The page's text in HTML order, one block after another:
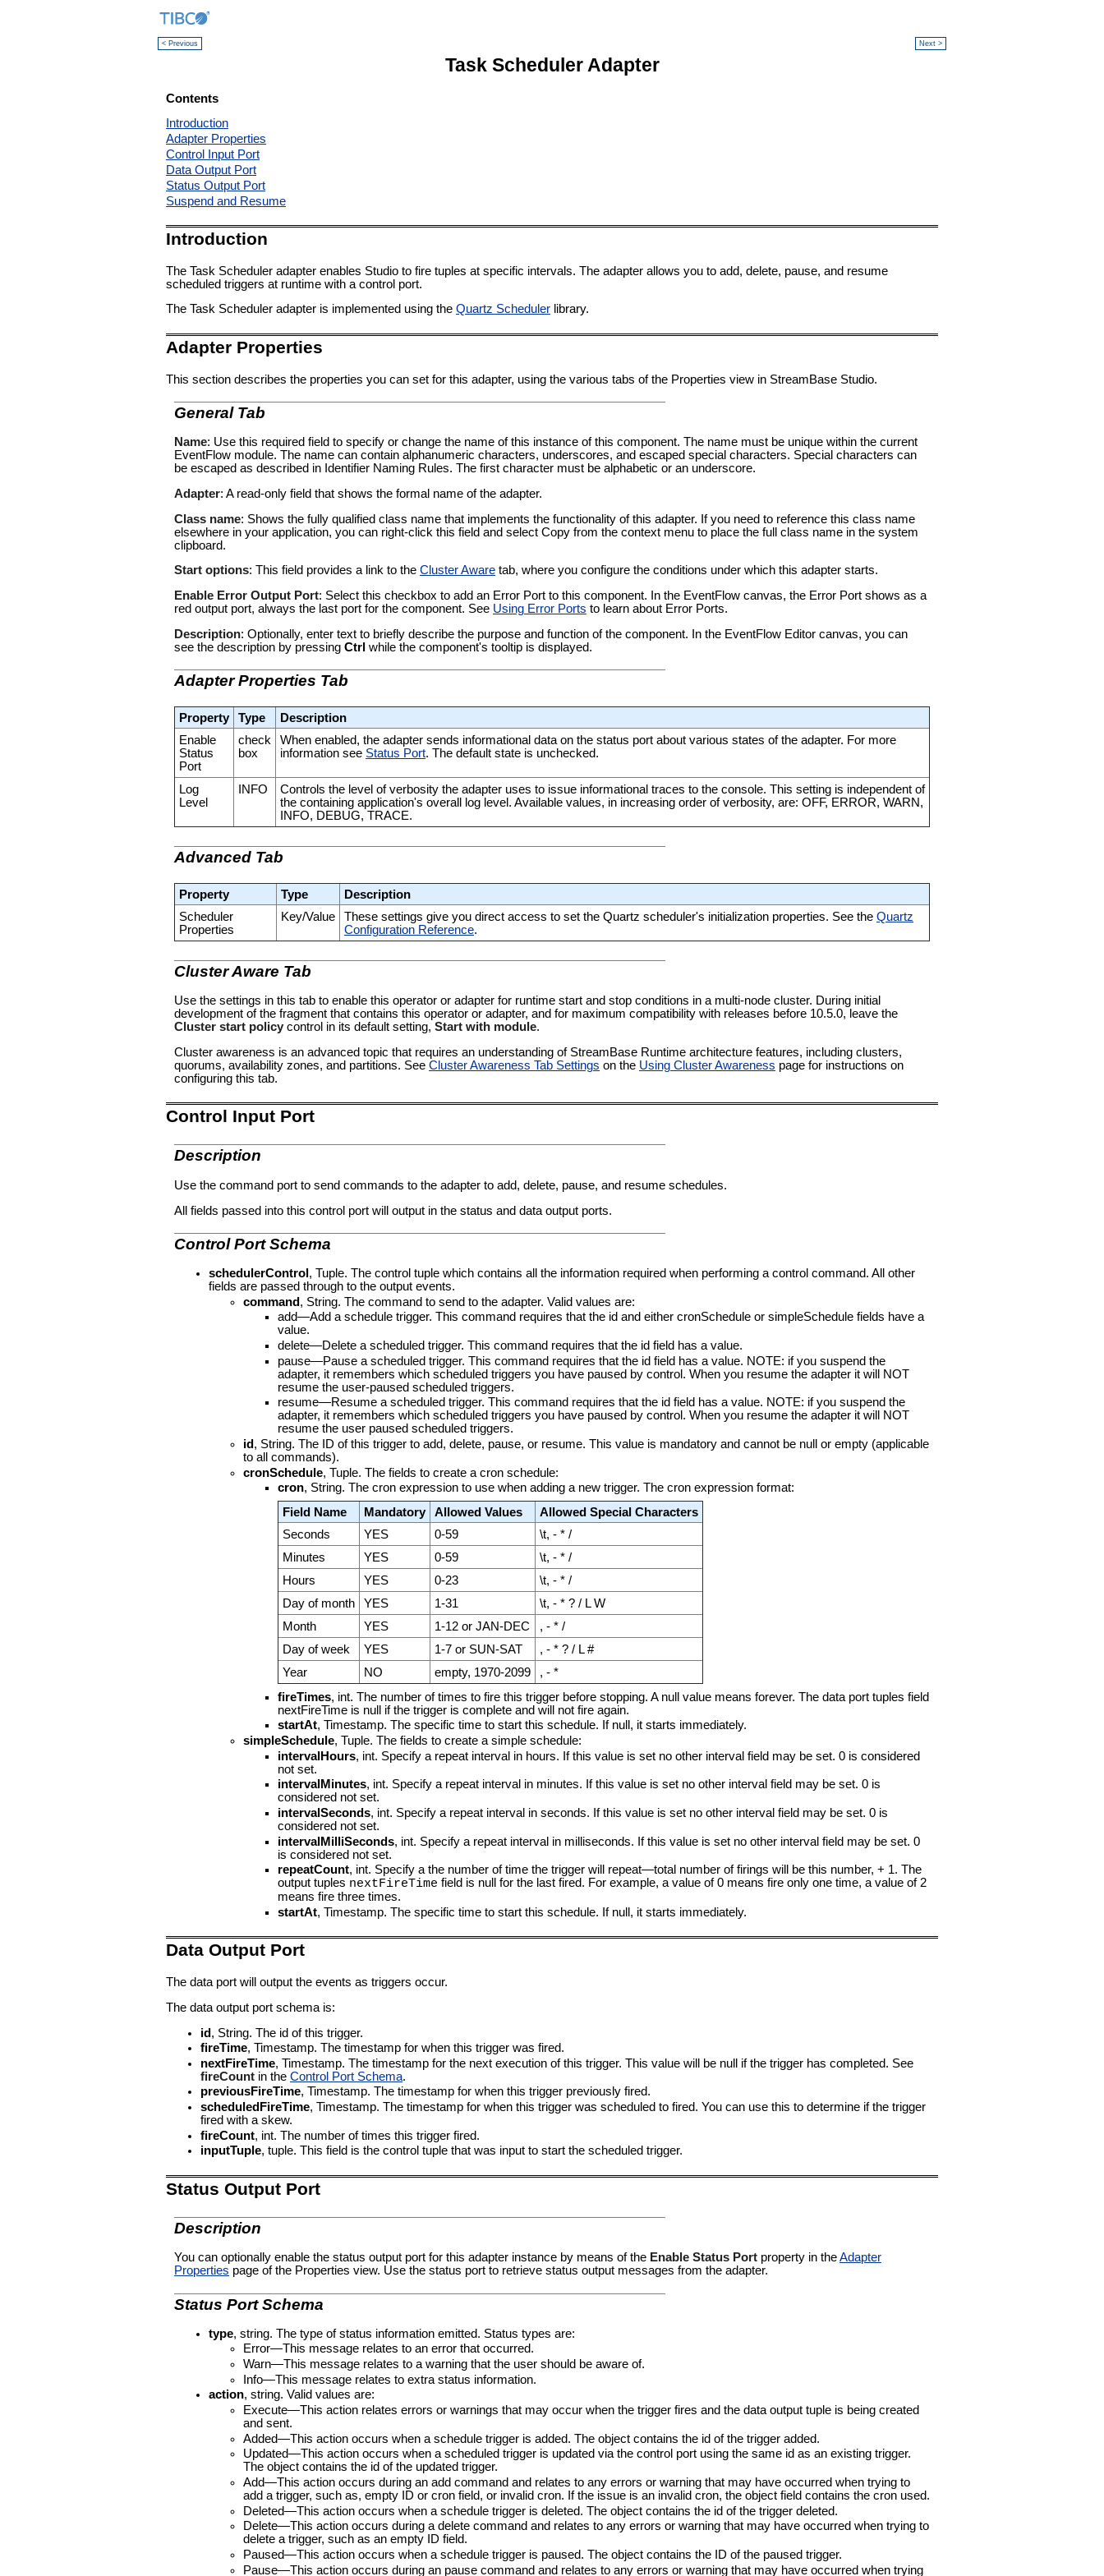
< Previous Next >
Task Scheduler Adapter
Contents
Introduction
Adapter Properties
Control Input Port
Data Output Port
Status Output Port
Suspend and Resume
Introduction
The Task Scheduler adapter enables Studio to fire tuples at specific intervals. The adapter allows you to add, delete, pause, and resume
scheduled triggers at runtime with a control port.
The Task Scheduler adapter is implemented using the Quartz Scheduler library.
Adapter Properties
This section describes the properties you can set for this adapter, using the various tabs of the Properties view in StreamBase Studio.
General Tab
Name: Use this required field to specify or change the name of this instance of this component. The name must be unique within the current
EventFlow module. The name can contain alphanumeric characters, underscores, and escaped special characters. Special characters can
be escaped as described in Identifier Naming Rules. The first character must be alphabetic or an underscore.
Adapter: A read-only field that shows the formal name of the adapter.
Class name: Shows the fully qualified class name that implements the functionality of this adapter. If you need to reference this class name
elsewhere in your application, you can right-click this field and select Copy from the context menu to place the full class name in the system
clipboard.
Start options: This field provides a link to the Cluster Aware tab, where you configure the conditions under which this adapter starts.
Enable Error Output Port: Select this checkbox to add an Error Port to this component. In the EventFlow canvas, the Error Port shows as a
red output port, always the last port for the component. See Using Error Ports to learn about Error Ports.
Description: Optionally, enter text to briefly describe the purpose and function of the component. In the EventFlow Editor canvas, you can
see the description by pressing Ctrl while the component's tooltip is displayed.
Adapter Properties Tab
Property Type
Description
Enable
Status
Port
check
box
When enabled, the adapter sends informational data on the status port about various states of the adapter. For more
information see Status Port. The default state is unchecked.
Log
Level
INFO
Controls the level of verbosity the adapter uses to issue informational traces to the console. This setting is independent of
the containing application's overall log level. Available values, in increasing order of verbosity, are: OFF, ERROR, WARN,
INFO, DEBUG, TRACE.
Advanced Tab
Property Type
Description
Scheduler
Properties
Key/Value These settings give you direct access to set the Quartz scheduler's initialization properties. See the Quartz
Configuration Reference.
Cluster Aware Tab
Use the settings in this tab to enable this operator or adapter for runtime start and stop conditions in a multi-node cluster. During initial
development of the fragment that contains this operator or adapter, and for maximum compatibility with releases before 10.5.0, leave the
Cluster start policy control in its default setting, Start with module.
Cluster awareness is an advanced topic that requires an understanding of StreamBase Runtime architecture features, including clusters,
quorums, availability zones, and partitions. See Cluster Awareness Tab Settings on the Using Cluster Awareness page for instructions on
configuring this tab.
Control Input Port
Description
Use the command port to send commands to the adapter to add, delete, pause, and resume schedules.
All fields passed into this control port will output in the status and data output ports.
Control Port Schema
schedulerControl , Tuple. The control tuple which contains all the information required when performing a control command. All other
fields are passed through to the output events.
command , String. The command to send to the adapter. Valid values are:
add—Add a schedule trigger. This command requires that the id and either cronSchedule or simpleSchedule fields have a
value.
delete—Delete a scheduled trigger. This command requires that the id field has a value.
pause—Pause a scheduled trigger. This command requires that the id field has a value. NOTE: if you suspend the
adapter, it remembers which scheduled triggers you have paused by control. When you resume the adapter it will NOT
resume the user-paused scheduled triggers.
resume—Resume a scheduled trigger. This command requires that the id field has a value. NOTE: if you suspend the
adapter, it remembers which scheduled triggers you have paused by control. When you resume the adapter it will NOT
resume the user paused scheduled triggers.
id , String. The ID of this trigger to add, delete, pause, or resume. This value is mandatory and cannot be null or empty (applicable
to all commands).
cronSchedule, Tuple. The fields to create a cron schedule:
cron, String. The cron expression to use when adding a new trigger. The cron expression format:
Field Name
Mandatory Allowed Values
Allowed Special Characters
Seconds
YES 0-59
\t, - * /
Minutes
YES 0-59
\t, - * /
Hours
YES 0-23
\t, - * /
Day of month
YES 1-31
\t, - * ? / L W
Month
YES 1-12 or JAN-DEC
, - * /
Day of week
YES 1-7 or SUN-SAT
, - * ? / L #
Year
NO empty, 1970-2099
, - *
fireTimes, int. The number of times to fire this trigger before stopping. A null value means forever. The data port tuples field
nextFireTime is null if the trigger is complete and will not fire again.
startAt, Timestamp. The specific time to start this schedule. If null, it starts immediately.
simpleSchedule, Tuple. The fields to create a simple schedule:
intervalHours, int. Specify a repeat interval in hours. If this value is set no other interval field may be set. 0 is considered
not set.
intervalMinutes, int. Specify a repeat interval in minutes. If this value is set no other interval field may be set. 0 is
considered not set.
intervalSeconds, int. Specify a repeat interval in seconds. If this value is set no other interval field may be set. 0 is
considered not set.
intervalMilliSeconds, int. Specify a repeat interval in milliseconds. If this value is set no other interval field may be set. 0
is considered not set.
repeatCount, int. Specify a the number of time the trigger will repeat—total number of firings will be this number, + 1. The
output tuples nextFireTime field is null for the last fired. For example, a value of 0 means fire only one time, a value of 2
means fire three times.
startAt, Timestamp. The specific time to start this schedule. If null, it starts immediately.
Data Output Port
The data port will output the events as triggers occur.
The data output port schema is:
id, String. The id of this trigger.
fireTime, Timestamp. The timestamp for when this trigger was fired.
nextFireTime, Timestamp. The timestamp for the next execution of this trigger. This value will be null if the trigger has completed. See
fireCount in the Control Port Schema.
previousFireTime, Timestamp. The timestamp for when this trigger previously fired.
scheduledFireTime, Timestamp. The timestamp for when this trigger was scheduled to fired. You can use this to determine if the trigger
fired with a skew.
fireCount, int. The number of times this trigger fired.
inputTuple, tuple. This field is the control tuple that was input to start the scheduled trigger.
Status Output Port
Description
You can optionally enable the status output port for this adapter instance by means of the Enable Status Port property in theAdapter
Properties page of the Properties view. Use the status port to retrieve status output messages from the adapter.
Status Port Schema
type, string. The type of status information emitted. Status types are:
Error—This message relates to an error that occurred.
Warn—This message relates to a warning that the user should be aware of.
Info—This message relates to extra status information.
action, string. Valid values are:
Execute—This action relates errors or warnings that may occur when the trigger fires and the data output tuple is being created
and sent.
Added—This action occurs when a schedule trigger is added. The object contains the id of the trigger added.
Updated—This action occurs when a scheduled trigger is updated via the control port using the same id as an existing trigger.
The object contains the id of the updated trigger.
Add—This action occurs during an add command and relates to any errors or warning that may have occurred when trying to
add a trigger, such as, empty ID or cron field, or invalid cron. If the issue is an invalid cron, the object field contains the cron used.
Deleted—This action occurs when a schedule trigger is deleted. The object contains the id of the trigger deleted.
Delete—This action occurs during a delete command and relates to any errors or warning that may have occurred when trying to
delete a trigger, such as an empty ID field.
Paused—This action occurs when a schedule trigger is paused. The object contains the ID of the paused trigger.
Pause—This action occurs during an pause command and relates to any errors or warning that may have occurred when trying